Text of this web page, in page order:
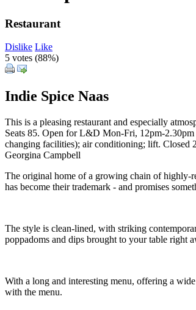
Restaurant
Dislike Like
5 votes (88%)
Indie Spice Naas
This is a pleasing restaurant and especially
Seats 85. Open for L&D Mon-Fri, 12pm-
changing facilities); air conditioning; lift. Closed
Georgina Campbell
The original home of a growing chain of highly-
has become their trademark - and promises
The style is clean-lined, with striking
poppadoms and dips brought to your table right
With a long and interesting menu, offering a
with the menu.